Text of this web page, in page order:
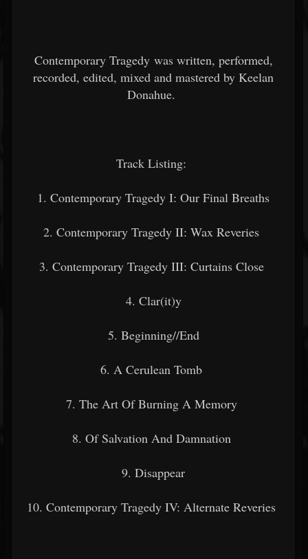
Contemporary Tragedy was written, performed,
recorded, edited, mixed and mastered by Keelan
Donahue.
Track Listing:
1. Contemporary Tragedy I: Our Final Breaths
2. Contemporary Tragedy II: Wax Reveries
3. Contemporary Tragedy III: Curtains Close
4. Clar(it)y
5. Beginning//End
6. A Cerulean Tomb
7. The Art Of Burning A Memory
8. Of Salvation And Damnation
9. Disappear
10. Contemporary Tragedy IV: Alternate Reveries